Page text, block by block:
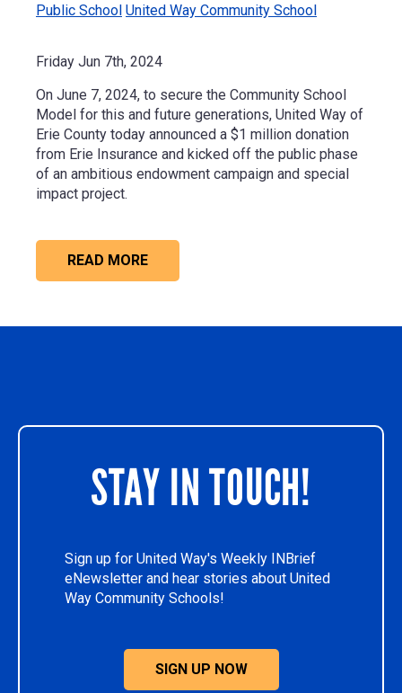
Public School United Way Community School
Friday Jun 7th, 2024
On June 7, 2024, to secure the Community School
Model for this and future generations, United Way of
Erie County today announced a $1 million donation
from Erie Insurance and kicked off the public phase
of an ambitious endowment campaign and special
impact project.
READ MORE
STAY IN TOUCH!
Sign up for United Way's Weekly INBrief
eNewsletter and hear stories about United
Way Community Schools!
SIGN UP NOW